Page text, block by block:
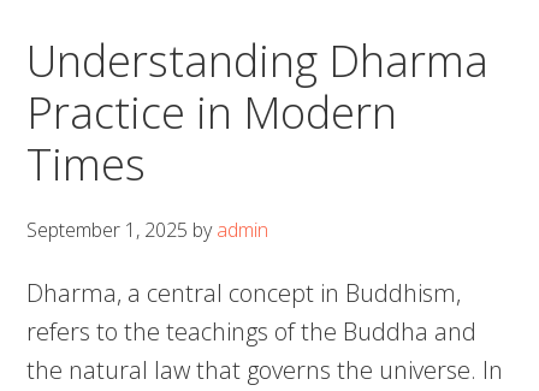
Understanding Dharma
Practice in Modern
Times
September 1, 2025 byadmin
Dharma, a central concept in Buddhism,
refers to the teachings of the Buddha and
the natural law that governs the universe. In